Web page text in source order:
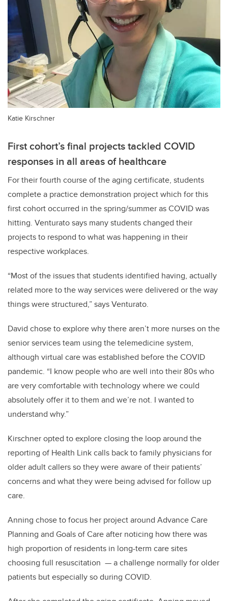
Katie Kirschner
First cohort’s final projects tackled COVID
responses in all areas of healthcare
For their fourth course of the aging certificate, students
complete a practice demonstration project which for this
first cohort occurred in the spring/summer as COVID was
hitting. Venturato says many students changed their
projects to respond to what was happening in their
respective workplaces.
“Most of the issues that students identified having, actually
related more to the way services were delivered or the way
things were structured,” says Venturato.
David chose to explore why there aren’t more nurses on the
senior services team using the telemedicine system,
although virtual care was established before the COVID
pandemic. “I know people who are well into their 80s who
are very comfortable with technology where we could
absolutely offer it to them and we’re not. I wanted to
understand why.”
Kirschner opted to explore closing the loop around the
reporting of Health Link calls back to family physicians for
older adult callers so they were aware of their patients’
concerns and what they were being advised for follow up
care.
Anning chose to focus her project around Advance Care
Planning and Goals of Care after noticing how there was
high proportion of residents in long-term care sites
choosing full resuscitation — a challenge normally for older
patients but especially so during COVID.